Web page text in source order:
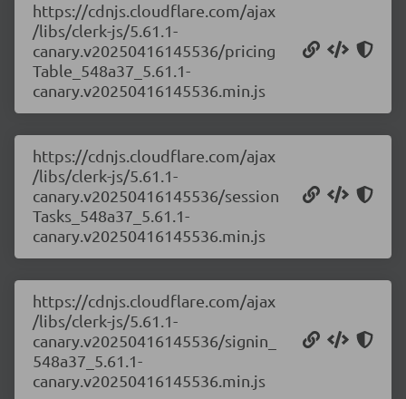
https://cdnjs.cloudflare.com/ajax
/libs/clerk-js/5.61.1-
canary.v20250416145536/pricing
Table_548a37_5.61.1-
canary.v20250416145536.min.js
https://cdnjs.cloudflare.com/ajax
/libs/clerk-js/5.61.1-
canary.v20250416145536/session
Tasks_548a37_5.61.1-
canary.v20250416145536.min.js
https://cdnjs.cloudflare.com/ajax
/libs/clerk-js/5.61.1-
canary.v20250416145536/signin_
548a37_5.61.1-
canary.v20250416145536.min.js